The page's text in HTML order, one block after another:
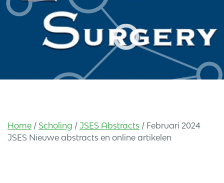
Home / Scholing / JSES Abstracts / Februari 2024
JSES Nieuwe abstracts en online artikelen